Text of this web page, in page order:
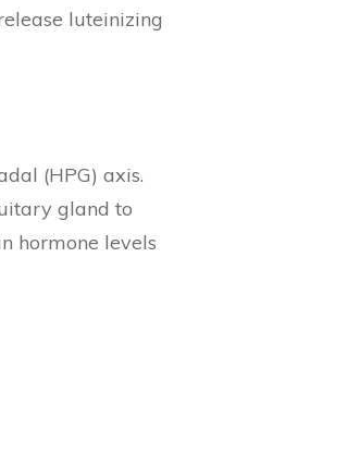
luteinizing
(HPG) axis.
gland to
hormone levels